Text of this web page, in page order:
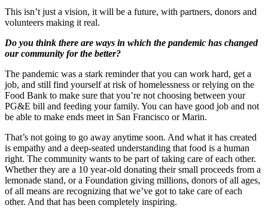
This isn’t just a vision, it will be a future, with partners, donors and
volunteers making it real.
Do you think there are ways in which the pandemic has changed
our community for the better?
The pandemic was a stark reminder that you can work hard, get a
job, and still find yourself at risk of homelessness or relying on the
Food Bank to make sure that you’re not choosing between your
PG&E bill and feeding your family. You can have good job and not
be able to make ends meet in San Francisco or Marin.
That’s not going to go away anytime soon. And what it has created
is empathy and a deep-seated understanding that food is a human
right. The community wants to be part of taking care of each other.
Whether they are a 10 year-old donating their small proceeds from a
lemonade stand, or a Foundation giving millions, donors of all ages,
of all means are recognizing that we’ve got to take care of each
other. And that has been completely inspiring.